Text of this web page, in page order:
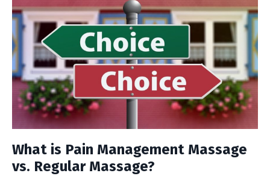
What is Pain Management Massage
vs. Regular Massage?